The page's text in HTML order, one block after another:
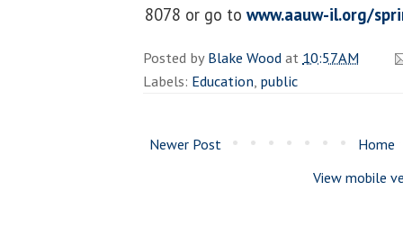
8078 or go to www.aauw-il.org/
Posted byBlake Woodat 10:57 AM
Labels: Education, public
Newer Post
Home
View mobile